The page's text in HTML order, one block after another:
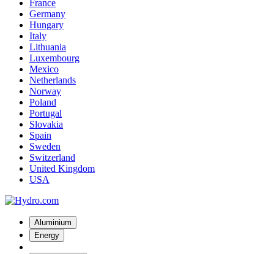
France
Germany
Hungary
Italy
Lithuania
Luxembourg
Mexico
Netherlands
Norway
Poland
Portugal
Slovakia
Spain
Sweden
Switzerland
United Kingdom
USA
Aluminium
Energy